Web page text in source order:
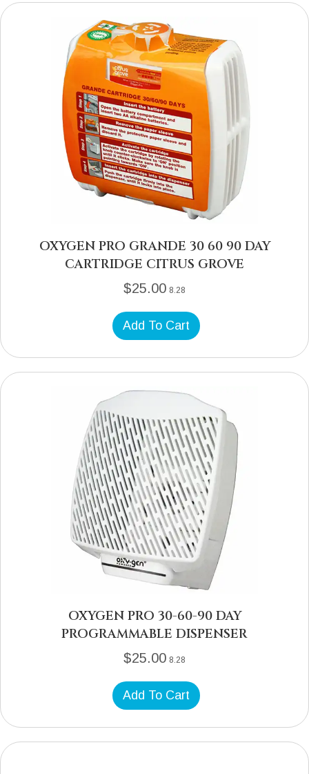
OXYGEN PRO GRANDE 30 60 90 DAY
CARTRIDGE CITRUS GROVE
$25.00 8.28
Add To Cart
OXYGEN PRO 30-60-90 DAY
PROGRAMMABLE DISPENSER
$25.00 8.28
Add To Cart